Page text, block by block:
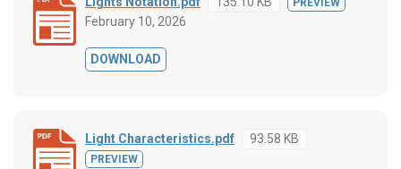
PREVIEW
February 10, 2026
DOWNLOAD
Light Characteristics.pdf 93.58 KB
PREVIEW